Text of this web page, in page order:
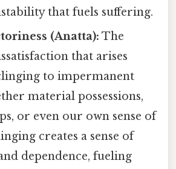
that fuels suffering.
(Anatta): The
that arises
to impermanent
material possessions,
or even our own sense of
creates a sense of
dependence, fueling